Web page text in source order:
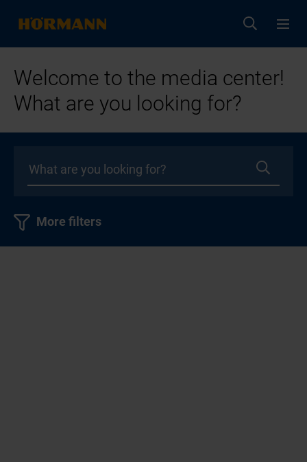
Welcome to the media center!
What are you looking for?
More filters